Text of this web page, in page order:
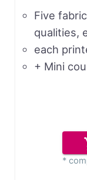
Five
qualities,
each
+ Mini
*